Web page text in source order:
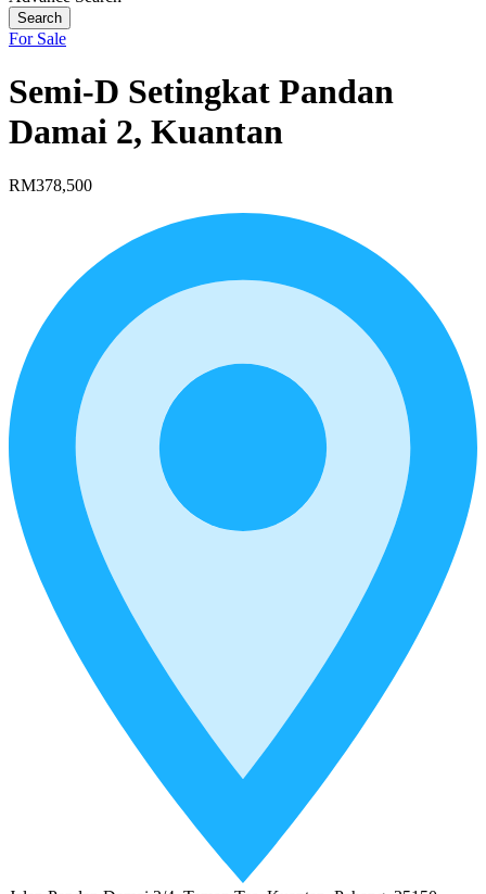
Search
For Sale
Semi-D Setingkat Pandan
Damai 2, Kuantan
RM378,500